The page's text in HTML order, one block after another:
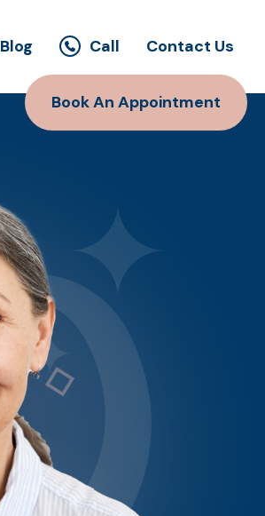
Blog Call Contact Us
Book An Appointment